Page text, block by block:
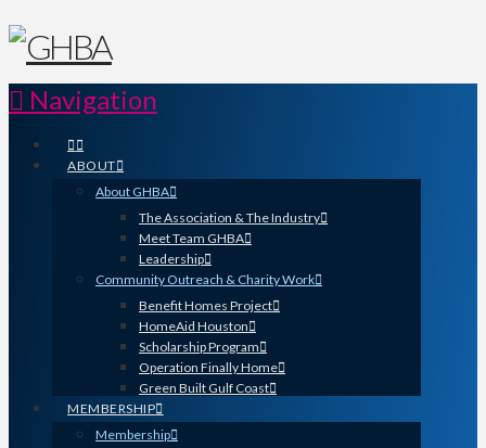
Navigation
ABOUT
About GHBA
The Association & The Industry
Meet Team GHBA
Leadership
Community Outreach & Charity Work
Benefit Homes Project
HomeAid Houston
Scholarship Program
Operation Finally Home
Green Built Gulf Coast
MEMBERSHIP
Membership